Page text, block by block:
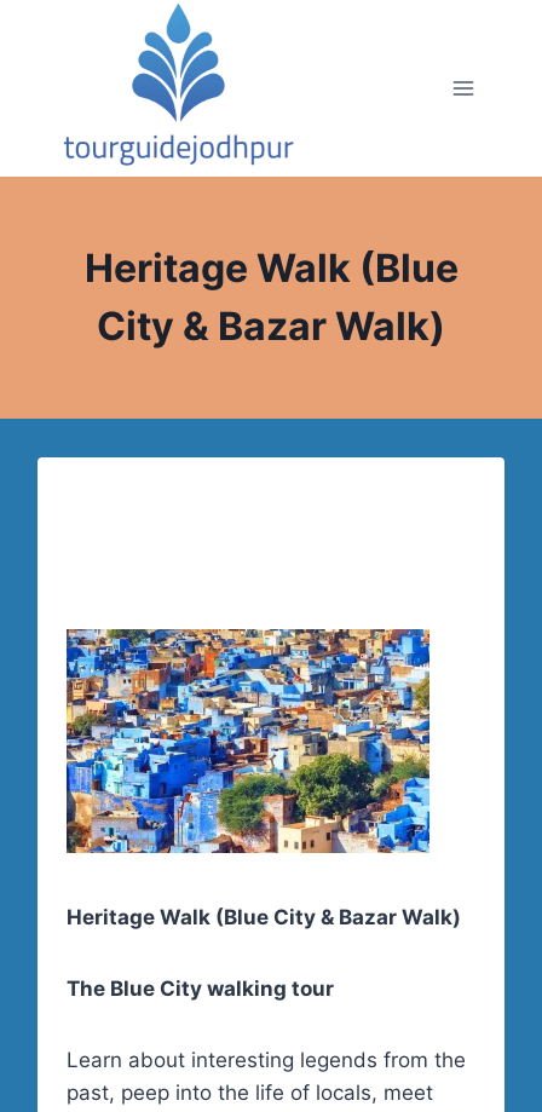
Heritage Walk (Blue
City & Bazar Walk)
Heritage Walk (Blue City & Bazar Walk)
The Blue City walking tour
Learn about interesting legends from the
past, peep into the life of locals, meet